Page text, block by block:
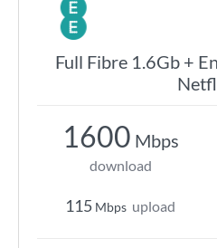
Full Fibre 1.6Gb +
1600 Mbps
download
115 Mbps upload